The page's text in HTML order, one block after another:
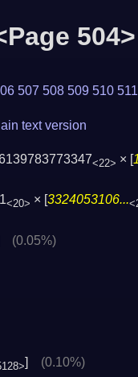
504>
507 508 509 510 511
text version
<22> × [
<20> × [ 3324053106...
(0.05%)
] (0.10%)